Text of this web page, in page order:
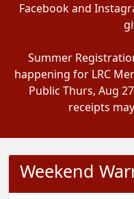
Facebook and
Summer
happening for LRC
Public Thurs, Aug
receipts
Weekend